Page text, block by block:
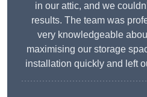
in our attic, and we
results. The team was
very knowledgeable
maximising our storage
installation quickly and left